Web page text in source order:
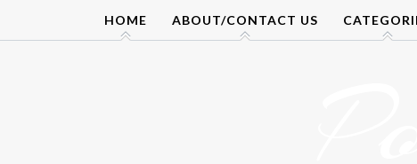
HOME ABOUT/CONTACT US